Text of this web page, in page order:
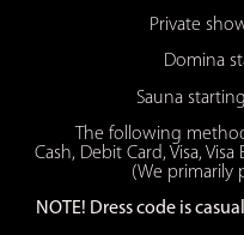
Private
Domina
Sauna
The following
Cash, Debit Card, Visa,
(We primarily
NOTE! Dress code is